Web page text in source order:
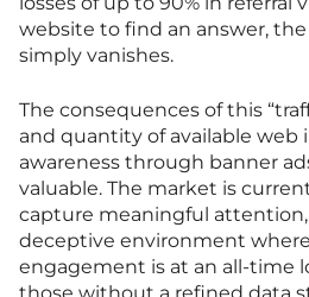
website to find an answer,
simply vanishes.
The consequences of this
and quantity of available
awareness through banner
valuable. The market is
capture meaningful attention,
deceptive environment
engagement is at an all-time